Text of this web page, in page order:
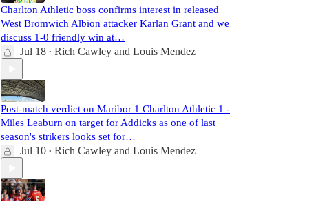
Charlton Athletic boss confirms interest in released
West Bromwich Albion attacker Karlan Grant and we
discuss 1-0 friendly win at…
Jul 18 • Rich Cawley and Louis Mendez
Post-match verdict on Maribor 1 Charlton Athletic 1 -
Miles Leaburn on target for Addicks as one of last
season's strikers looks set for…
Jul 10 • Rich Cawley and Louis Mendez